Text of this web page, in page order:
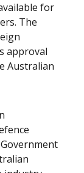
for
The
approval
Australian